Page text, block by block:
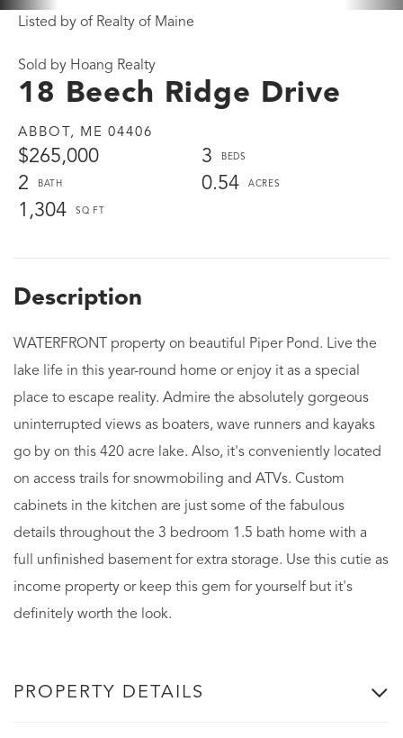
18 Beech Ridge Drive
ABBOT, ME 04406
$265,000
3
2
0.54
1,304
Listed by of Realty of Maine
Sold by Hoang Realty
WATERFRONT property on beautiful Piper Pond. Live the
lake life in this year-round home or enjoy it as a special
place to escape reality. Admire the absolutely gorgeous
uninterrupted views as boaters, wave runners and kayaks
go by on this 420 acre lake. Also, it's conveniently located
on access trails for snowmobiling and ATVs. Custom
cabinets in the kitchen are just some of the fabulous
details throughout the 3 bedroom 1.5 bath home with a
full unfinished basement for extra storage. Use this cutie as
income property or keep this gem for yourself but it's
definitely worth the look.
PROPERTY DETAILS